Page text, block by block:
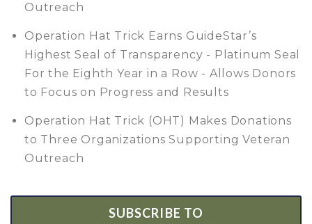
Outreach
Operation Hat Trick Earns GuideStar’s
Highest Seal of Transparency - Platinum Seal
For the Eighth Year in a Row - Allows Donors
to Focus on Progress and Results
Operation Hat Trick (OHT) Makes Donations
to Three Organizations Supporting Veteran
Outreach
SUBSCRIBE TO